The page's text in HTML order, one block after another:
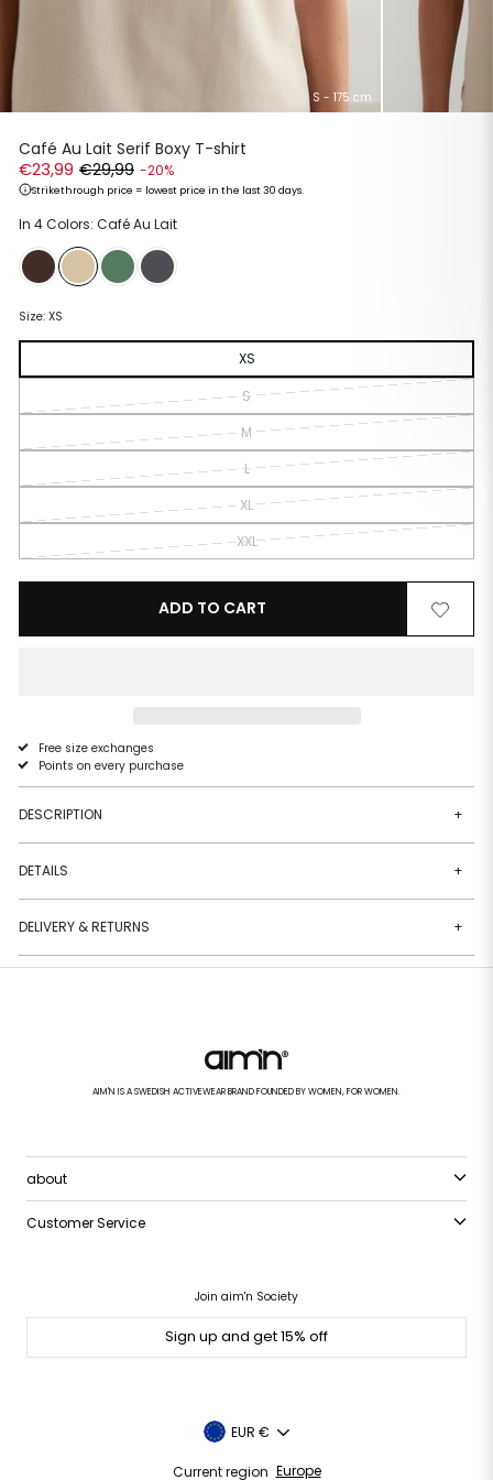
S - 175 cm
Café Au Lait Serif Boxy T-shirt
€23,99 €29,99 -20%
Strikethrough price = lowest price in the last 30 days.
price
price
In 4 Colors: Café Au Lait
Size: XS
XS
S
M
L
XL
XXL
ADD TO CART
Add
to
Remove
from
Free size exchanges
Points on every purchase
DESCRIPTION +
DETAILS +
DELIVERY & RETURNS +
AIM'N IS A SWEDISH ACTIVEWEAR BRAND FOUNDED BY WOMEN, FOR WOMEN.
about
Customer Service
Join aim'n Society
Sign up and get 15% off
Currency
EUR €
Current region Europe